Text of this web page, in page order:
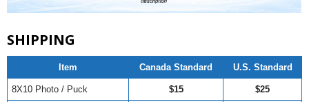
SHIPPING
Item Canada Standard U.S. Standard
8X10 Photo / Puck $15 $25